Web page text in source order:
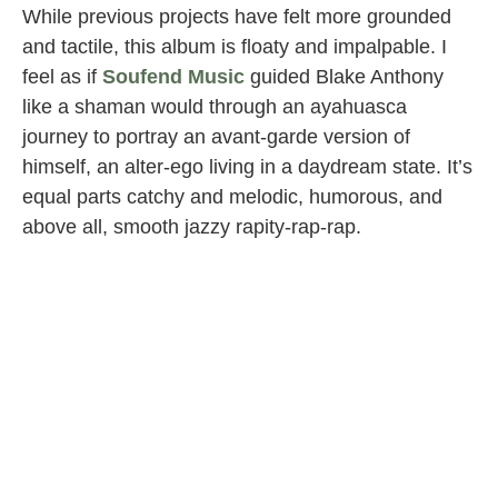
While previous projects have felt more grounded
and tactile, this album is floaty and impalpable. I
feel as if Soufend Music guided Blake Anthony
like a shaman would through an ayahuasca
journey to portray an avant-garde version of
himself, an alter-ego living in a daydream state. It’s
equal parts catchy and melodic, humorous, and
above all, smooth jazzy rapity-rap-rap.